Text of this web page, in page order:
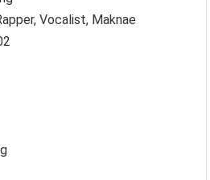
Vocalist, Maknae